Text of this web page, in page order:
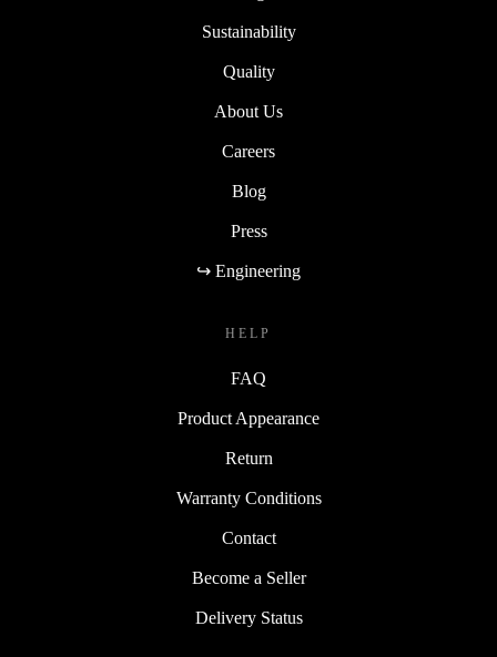
Sustainability
Quality
About Us
Careers
Blog
Press
↪ Engineering
HELP
FAQ
Product Appearance
Return
Warranty Conditions
Contact
Become a Seller
Delivery Status